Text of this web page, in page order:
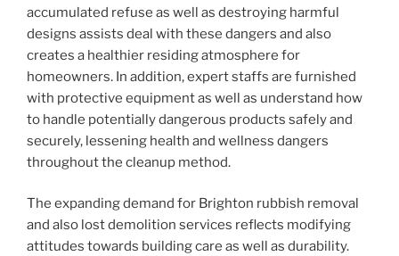
accumulated refuse as well as destroying harmful
designs assists deal with these dangers and also
creates a healthier residing atmosphere for
homeowners. In addition, expert staffs are furnished
with protective equipment as well as understand how
to handle potentially dangerous products safely and
securely, lessening health and wellness dangers
throughout the cleanup method.
The expanding demand for Brighton rubbish removal
and also lost demolition services reflects modifying
attitudes towards building care as well as durability.